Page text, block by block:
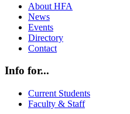
About HFA
News
Events
Directory
Contact
Info for...
Current Students
Faculty & Staff